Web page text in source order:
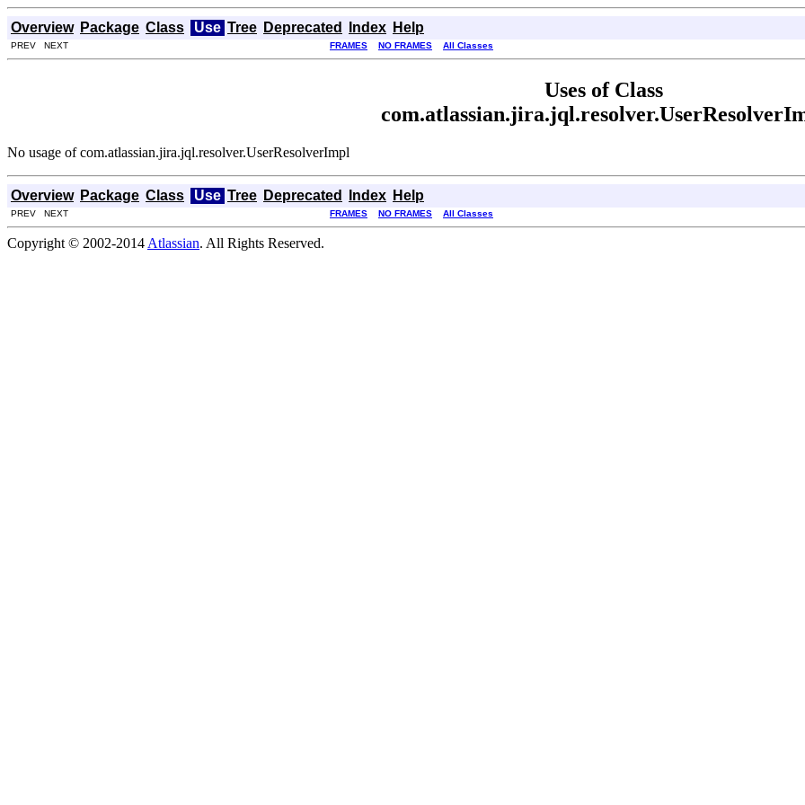
Overview Package Class Use Tree Deprecated Index Help
PREV NEXT FRAMES NO FRAMES All Classes
Uses of Class
No usage of com.atlassian.jira.jql.resolver.UserResolverImpl
Overview Package Class Use Tree Deprecated Index Help
PREV NEXT FRAMES NO FRAMES All Classes
Copyright © 2002-2014 Atlassian. All Rights Reserved.